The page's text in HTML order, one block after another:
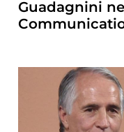
Guadagnini